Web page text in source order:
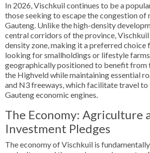
In 2026, Vischkuil continues to be a
those seeking to escape the congestion
Gauteng. Unlike the high-density
central corridors of the province, Vischkuil
density zone, making it a preferred
looking for smallholdings or lifestyle
geographically positioned to benefit from
the Highveld while maintaining essential
and N3 freeways, which facilitate travel
Gauteng economic engines.
The Economy: Agriculture
Investment Pledges
The economy of Vischkuil is